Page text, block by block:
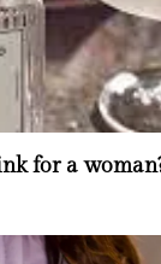
for a